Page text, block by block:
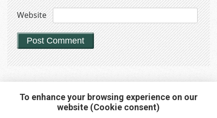
Website
Interested in any service?
To enhance your browsing experience on our
website (Cookie consent)